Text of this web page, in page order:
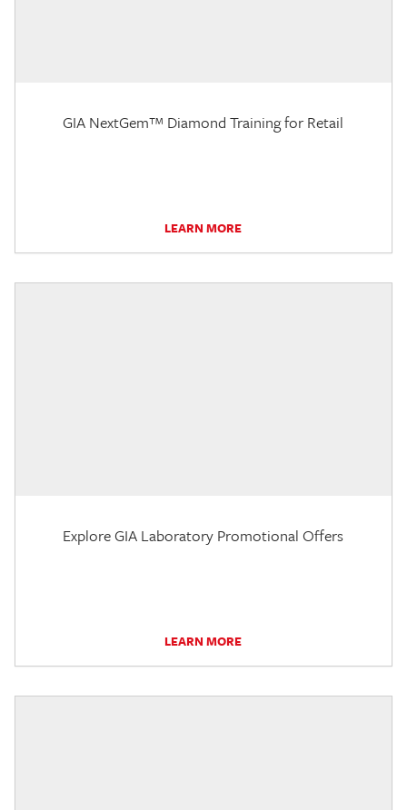
GIA NextGem™ Diamond Training for Retail
LEARN MORE
Explore GIA Laboratory Promotional Offers
LEARN MORE